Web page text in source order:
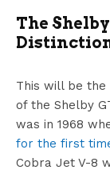
The
This will be
of the Shelby
was in 1968
for the first
Cobra Jet V-8